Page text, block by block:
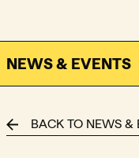
FACTOR - The
NEWS & EVENTS
BACK TO NEWS &